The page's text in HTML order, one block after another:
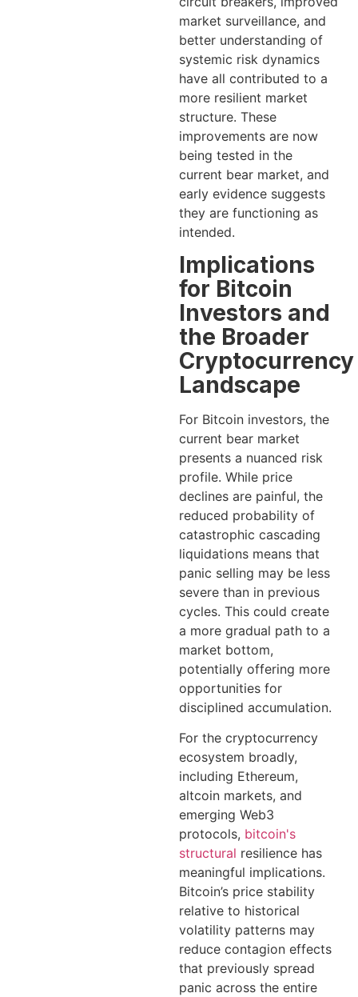
market surveillance, and
better understanding of
systemic risk dynamics
have all contributed to a
more resilient market
structure. These
improvements are now
being tested in the
current bear market, and
early evidence suggests
they are functioning as
intended.
Implications
for Bitcoin
Investors and
the Broader
Cryptocurrency
Landscape
For Bitcoin investors, the
current bear market
presents a nuanced risk
profile. While price
declines are painful, the
reduced probability of
catastrophic cascading
liquidations means that
panic selling may be less
severe than in previous
cycles. This could create
a more gradual path to a
market bottom,
potentially offering more
opportunities for
disciplined accumulation.
For the cryptocurrency
ecosystem broadly,
including Ethereum,
altcoin markets, and
emerging Web3
protocols, bitcoin's
structural resilience has
meaningful implications.
Bitcoin’s price stability
relative to historical
volatility patterns may
reduce contagion effects
that previously spread
panic across the entire